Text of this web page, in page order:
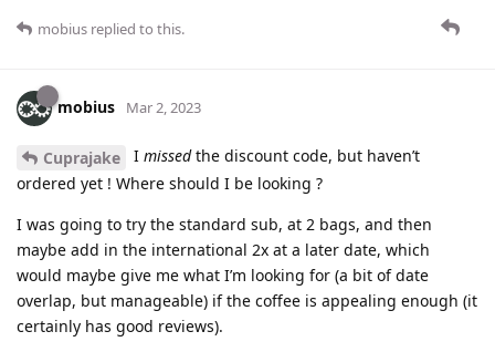
mobius replied to this.
mobius Mar 2, 2023
Cuprajake I missedthe discount code, but haven’t
ordered yet ! Where should I be looking ?
I was going to try the standard sub, at 2 bags, and then
maybe add in the international 2x at a later date, which
would maybe give me what I’m looking for (a bit of date
overlap, but manageable) if the coffee is appealing enough (it
certainly has good reviews).